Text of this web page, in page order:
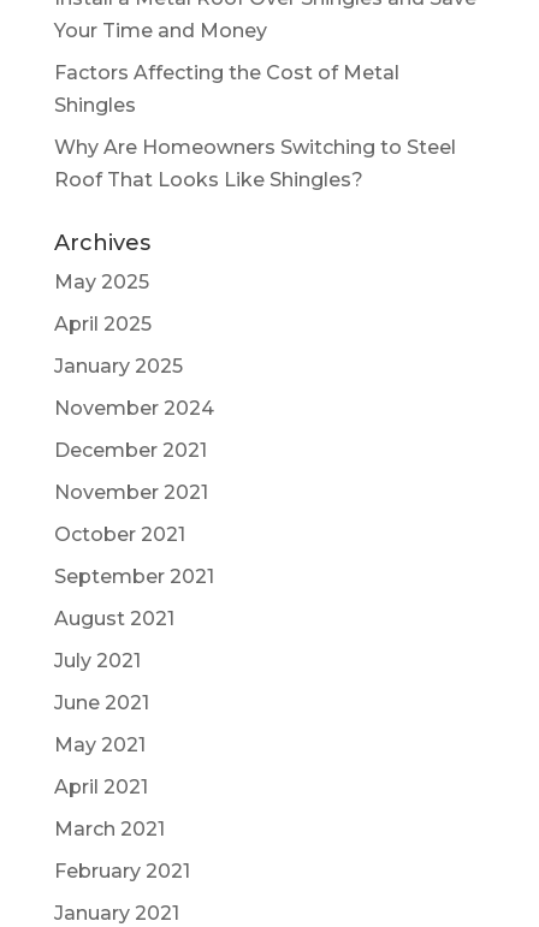
Your Time and Money
Factors Affecting the Cost of Metal
Shingles
Why Are Homeowners Switching to Steel
Roof That Looks Like Shingles?
Archives
May 2025
April 2025
January 2025
November 2024
December 2021
November 2021
October 2021
September 2021
August 2021
July 2021
June 2021
May 2021
April 2021
March 2021
February 2021
January 2021